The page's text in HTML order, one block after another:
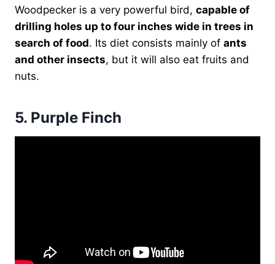
Woodpecker is a very powerful bird, capable of
drilling holes up to four inches wide in trees in
search of food. Its diet consists mainly of ants
and other insects, but it will also eat fruits and
nuts.
5. Purple Finch